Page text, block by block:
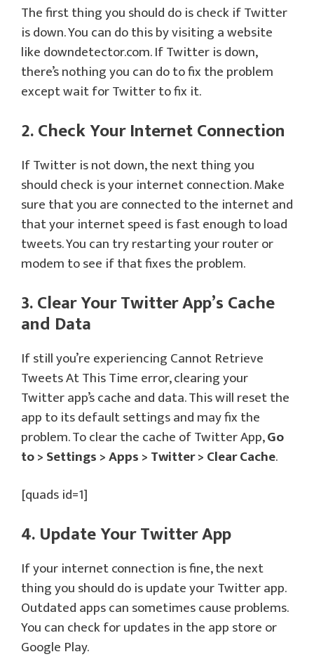
The first thing you should do is check if Twitter
is down. You can do this by visiting a website
like downdetector.com. If Twitter is down,
there’s nothing you can do to fix the problem
except wait for Twitter to fix it.
2. Check Your Internet Connection
If Twitter is not down, the next thing you
should check is your internet connection. Make
sure that you are connected to the internet and
that your internet speed is fast enough to load
tweets. You can try restarting your router or
modem to see if that fixes the problem.
3. Clear Your Twitter App’s Cache
and Data
If still you’re experiencing Cannot Retrieve
Tweets At This Time error, clearing your
Twitter app’s cache and data. This will reset the
app to its default settings and may fix the
problem. To clear the cache of Twitter App,Go
to > Settings > Apps > Twitter > Clear Cache.
[quads id=1]
4. Update Your Twitter App
If your internet connection is fine, the next
thing you should do is update your Twitter app.
Outdated apps can sometimes cause problems.
You can check for updates in the app store or
Google Play.